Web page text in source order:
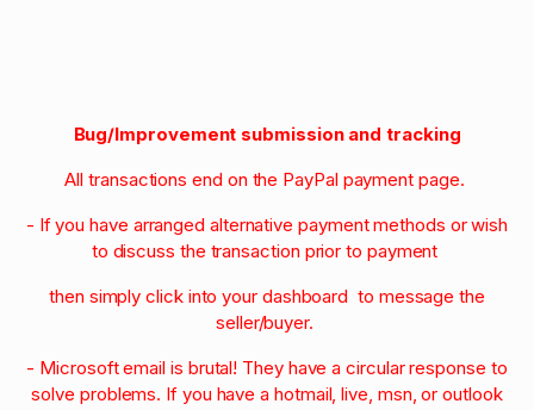
Bug/Improvement submission and tracking
All transactions end on the PayPal payment page.
- If you have arranged alternative payment methods or wish
to discuss the transaction prior to payment
then simply click into your dashboard to message the
seller/buyer.
- Microsoft email is brutal! They have a circular response to
solve problems. If you have a hotmail, live, msn, or outlook